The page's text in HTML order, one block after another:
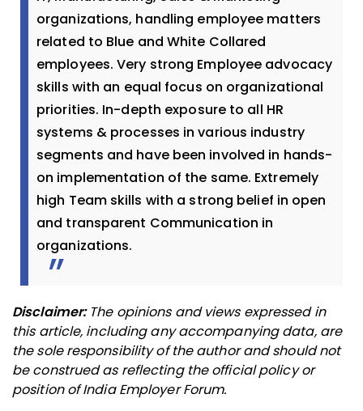
organizations, handling employee matters
related to Blue and White Collared
employees. Very strong Employee advocacy
skills with an equal focus on organizational
priorities. In-depth exposure to all HR
systems & processes in various industry
segments and have been involved in hands-
on implementation of the same. Extremely
high Team skills with a strong belief in open
and transparent Communication in
organizations.
Disclaimer:The opinions and views expressed in
this article, including any accompanying data, are
the sole responsibility of the author and should not
be construed as reflecting the official policy or
position of India Employer Forum.